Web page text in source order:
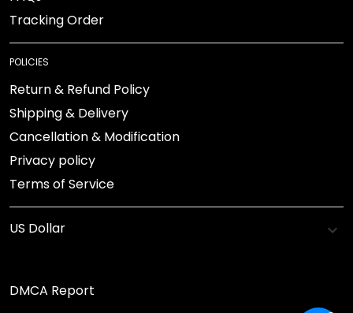
Tracking Order
POLICIES
Return & Refund Policy
Shipping & Delivery
Cancellation & Modification
Privacy policy
Terms of Service
DMCA Report